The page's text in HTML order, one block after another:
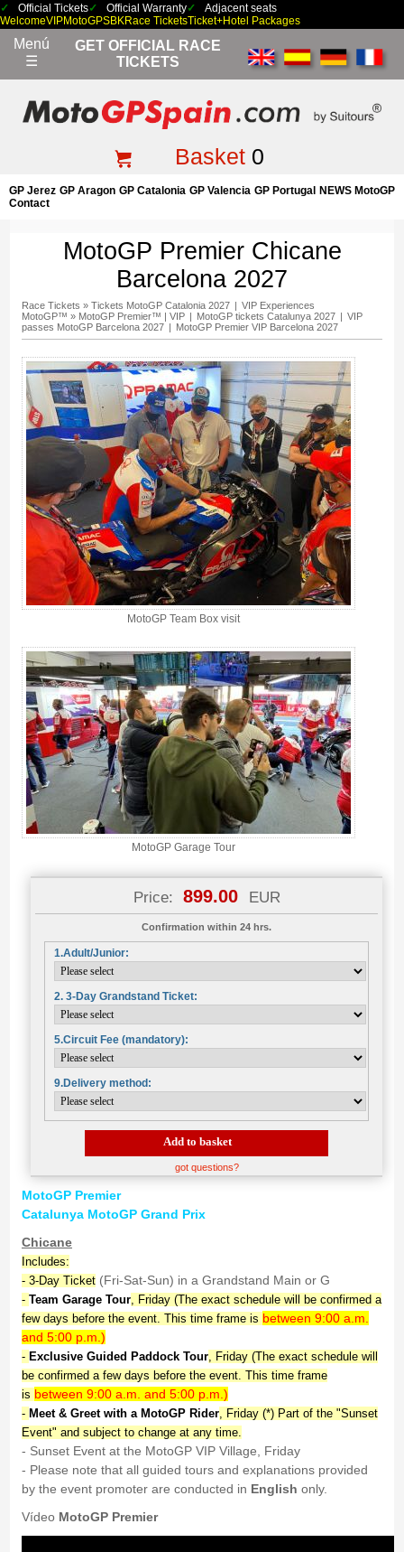
Official Tickets Official Warranty
Adjacent seats
WelcomeVIPMotoGPSBKRace TicketsTicket+Hotel Packages
Menú
☰
GET OFFICIAL RACE
TICKETS
Basket0
GP Jerez GP Aragon GP Catalonia GP Valencia GP Portugal
NEWS MotoGP
Contact
MotoGP Premier Chicane
Barcelona 2027
Race Tickets » Tickets MotoGP Catalonia 2027
VIP Experiences
MotoGP™ » MotoGP Premier™ | VIP MotoGP tickets Catalunya 2027
VIP
passes MotoGP Barcelona 2027
MotoGP Premier VIP Barcelona 2027
MotoGP Team Box visit
MotoGP Garage Tour
Price: 899.00 EUR
Confirmation within 24 hrs.
1.Adult/Junior:
2. 3-Day Grandstand Ticket:
5.Circuit Fee (mandatory):
9.Delivery method:
got questions?
MotoGP Premier
Catalunya MotoGP Grand Prix
Chicane
Includes:
- 3-Day Ticket(Fri-Sat-Sun) in a Grandstand Main or G
- Team Garage Tour, Friday (The exact schedule will be confirmed a
few days before the event. This time frame is between 9:00 a.m.
and 5:00 p.m.)
- Exclusive Guided Paddock Tour, Friday (The exact schedule will
be confirmed a few days before the event. This time frame
is between 9:00 a.m. and 5:00 p.m.)
- Meet & Greet with a MotoGP Rider, Friday (*) Part of the "Sunset
Event" and subject to change at any time.
- Sunset Event at the MotoGP VIP Village, Friday
- Please note that all guided tours and explanations provided
by the event promoter are conducted in English only.
Vídeo MotoGP Premier